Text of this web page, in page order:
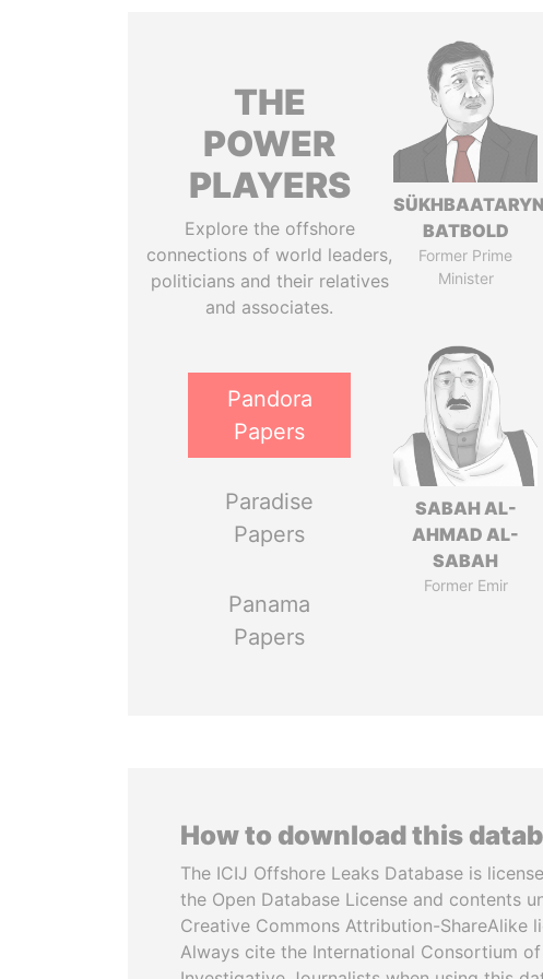
THE
POWER
PLAYERS
Explore the offshore
connections of world leaders,
politicians and their relatives
and associates.
Pandora
Papers
Paradise
Papers
Panama
Papers
SÜKHBAATARYN
BATBOLD
Former Prime
Minister
SABAH AL-
AHMAD AL-
SABAH
Former Emir
How to download this
The ICIJ Offshore Leaks Database is
the Open Database License and contents
Creative Commons Attribution-ShareAlike
Always cite the International Consortium of